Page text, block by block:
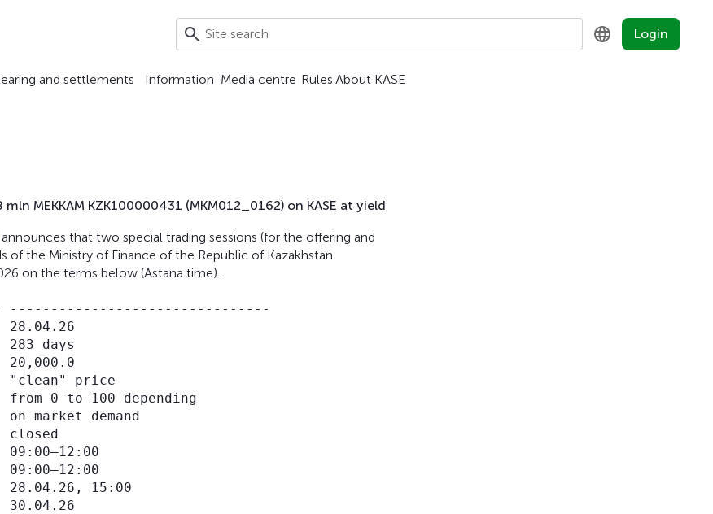
Login
and settlements Information Media centre Rules About KASE
MEKKAM KZK100000431 (MKM012_0162) on KASE at yield
that two special trading sessions (for the offering and
the Ministry of Finance of the Republic of Kazakhstan
on the terms below (Astana time).
days
price
0 to 100 depending
on market demand
15:00